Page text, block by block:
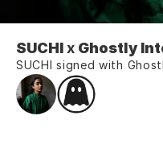
SUCHI x Ghostly
SUCHI signed with